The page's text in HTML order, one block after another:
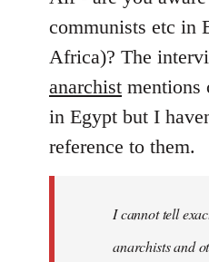
libcom.org
communists etc in
Africa)? The
anarchist mentions
in Egypt but I
reference to them.
I cannot tell
anarchists and